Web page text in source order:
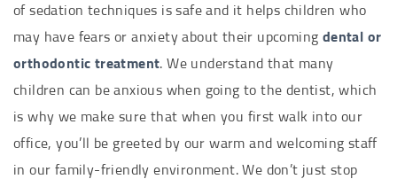
of sedation techniques is safe and it helps children who
may have fears or anxiety about their upcoming dental or
orthodontic treatment. We understand that many
children can be anxious when going to the dentist, which
is why we make sure that when you first walk into our
office, you’ll be greeted by our warm and welcoming staff
in our family-friendly environment. We don’t just stop